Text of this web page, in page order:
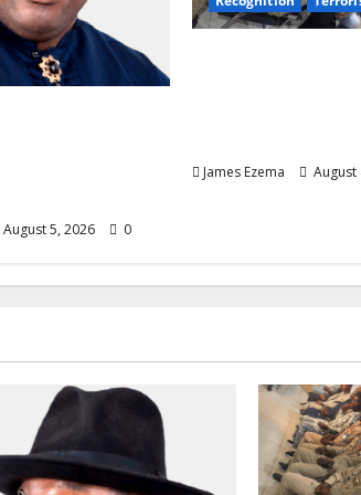
August 5, 2026 0
James Ezema August